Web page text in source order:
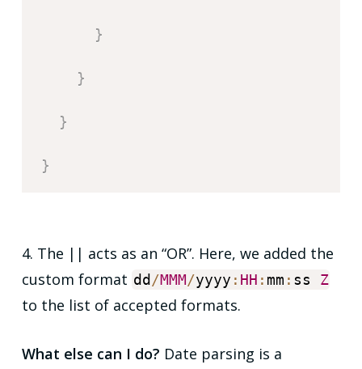
}
}
}
}
4. The || acts as an “OR”. Here, we added the
custom format dd /MMM/yyyy : HH : mm : ss Z
to the list of accepted formats.
What else can I do? Date parsing is a